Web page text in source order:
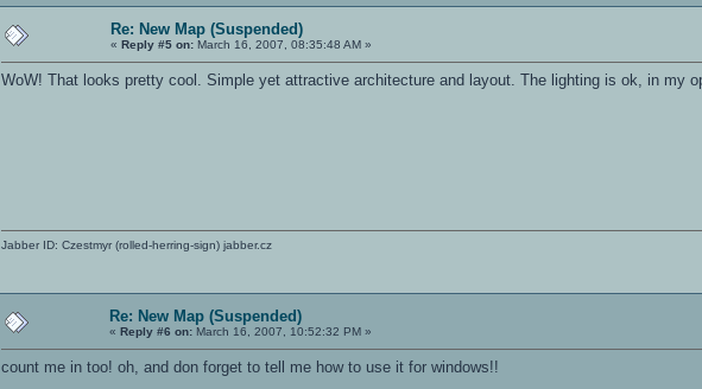
Re: New Map (Suspended)
«Reply #5 on: March 16, 2007, 08:35:48 AM »
WoW! That looks pretty cool. Simple yet attractive architecture and layout. The lighting is ok, in my
Jabber ID: Czestmyr (rolled-herring-sign) jabber.cz
Re: New Map (Suspended)
«Reply #6 on: March 16, 2007, 10:52:32 PM »
count me in too! oh, and don forget to tell me how to use it for windows!!